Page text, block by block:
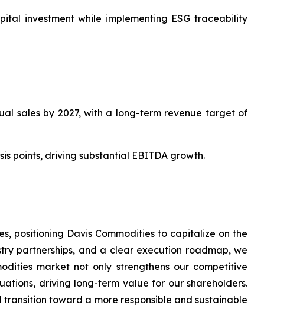
investment while implementing ESG traceability
sales by 2027, with a long-term revenue target of
points, driving substantial EBITDA growth.
positioning Davis Commodities to capitalize on the
partnerships, and a clear execution roadmap, we
market not only strengthens our competitive
driving long-term value for our shareholders.
toward a more responsible and sustainable